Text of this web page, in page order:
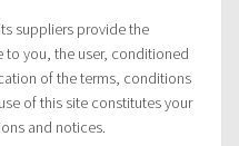
suppliers provide the
to you, the user, conditioned
of the terms, conditions
of this site constitutes your
and notices.